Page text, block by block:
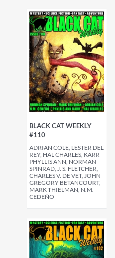
BLACK CAT WEEKLY
#110
ADRIAN COLE, LESTER DEL
REY, HAL CHARLES, KARR
PHYLLIS ANN, NORMAN
SPINRAD, J. S. FLETCHER,
CHARLES V. DE VET, JOHN
GREGORY BETANCOURT,
MARK THIELMAN, N.M.
CEDEÑO